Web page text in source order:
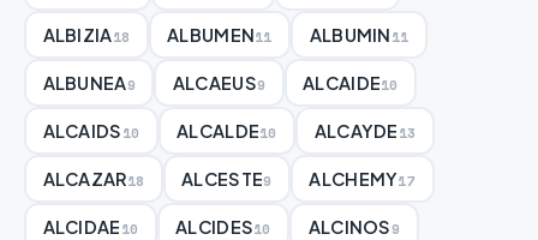
ALBIZIA18 ALBUMEN11 ALBUMIN11
ALBUNEA9 ALCAEUS9 ALCAIDE10
ALCAIDS10 ALCALDE10 ALCAYDE13
ALCAZAR18 ALCESTE9 ALCHEMY17
ALCIDAE10 ALCIDES10 ALCINOS9